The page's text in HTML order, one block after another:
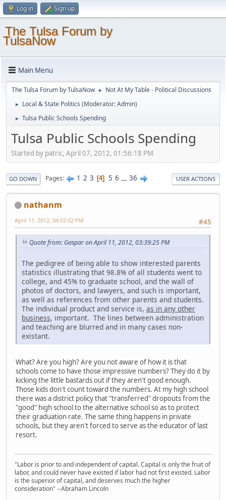
Log in Sign up
The Tulsa Forum by
TulsaNow
Main Menu
The Tulsa Forum by TulsaNow ► Not At My Table - Political Discussions
► Local & State Politics (Moderator:Admin)
► Tulsa Public Schools Spending
Tulsa Public Schools Spending
Started by patric, April 07, 2012, 01:56:18 PM
GO DOWN Pages 1 2 3 4 5 6 ... 36 USER ACTIONS
nathanm
#45
April 11, 2012, 04:02:02 PM
Quote from: Gaspar on April 11, 2012, 03:39:25 PM
The pedigree of being able to show interested parents
statistics illustrating that 98.8% of all students went to
college, and 45% to graduate school, and the wall of
photos of doctors, and lawyers, and such is important,
as well as references from other parents and students.
The individual product and service is, as in any other
business, important. The lines between administration
and teaching are blurred and in many cases non-
existant.
What? Are you high? Are you not aware of how it is that
schools come to have those impressive numbers? They do it by
kicking the little bastards out if they aren't good enough.
Those kids don't count toward the numbers. At my high school
there was a district policy that "transferred" dropouts from the
"good" high school to the alternative school so as to protect
their graduation rate. The same thing happens in private
schools, but they aren't forced to serve as the educator of last
resort.
"Labor is prior to and independent of capital. Capital is only the fruit of
labor, and could never have existed if labor had not first existed. Labor
is the superior of capital, and deserves much the higher
consideration" --Abraham Lincoln